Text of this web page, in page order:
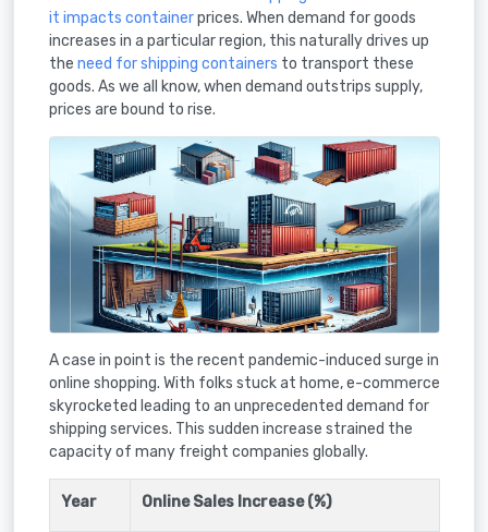
it impacts containerprices. When demand for goods
increases in a particular region, this naturally drives up
the need for shipping containers to transport these
goods. As we all know, when demand outstrips supply,
prices are bound to rise.
A case in point is the recent pandemic-induced surge in
online shopping. With folks stuck at home, e-commerce
skyrocketed leading to an unprecedented demand for
shipping services. This sudden increase strained the
capacity of many freight companies globally.
Year Online Sales Increase (%)